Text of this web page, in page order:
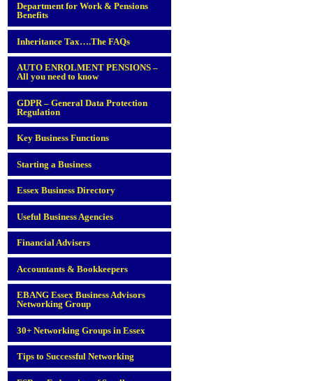
Department for Work & Pensions
Benefits
Inheritance Tax….The FAQs
AUTO ENROLMENT PENSIONS –
All you need to know
GDPR – General Data Protection
Regulation
Key Business Functions
Starting a Business
Essex Business Directory
Useful Business Agencies
Financial Advisers
Accountants & Bookkeepers
EBANG Essex Business Advisors
Networking Group
30+ Networking Groups in Essex
Tips to Successful Networking